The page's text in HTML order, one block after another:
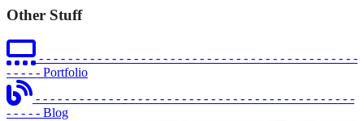
Other Stuff
- - - - - - - - - - - - - - - - - - - - - - - - - - - - - - - - - - - - - - - - - - - -
- - - - - Portfolio
- - - - - - - - - - - - - - - - - - - - - - - - - - - - - - - - - - - - - - - - - - - -
- - - - - Blog